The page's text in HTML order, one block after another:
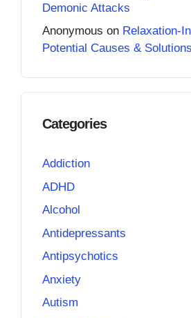
Demonic Attacks
Anonymous on Relaxation-
Potential Causes & Solutions
Categories
Addiction
ADHD
Alcohol
Antidepressants
Antipsychotics
Anxiety
Autism